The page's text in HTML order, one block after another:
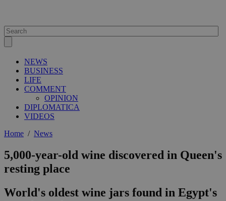
NEWS
BUSINESS
LIFE
COMMENT
OPINION
DIPLOMATICA
VIDEOS
Home / News
5,000-year-old wine discovered in Queen's
resting place
World's oldest wine jars found in Egypt's